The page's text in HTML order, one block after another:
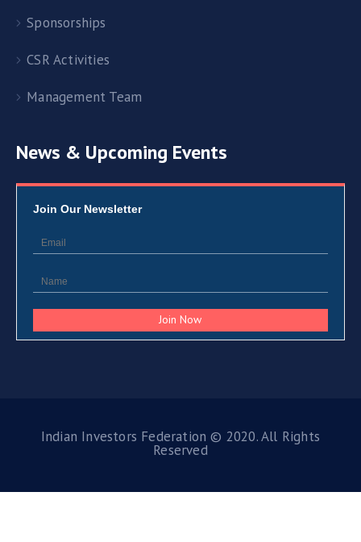
Sponsorships
CSR Activities
Management Team
News & Upcoming Events
Join Our Newsletter
Indian Investors Federation © 2020. All Rights
Reserved